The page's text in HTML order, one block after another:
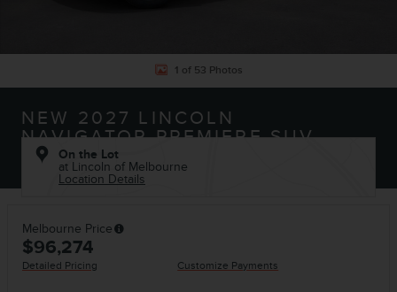
1 of 53 Photos
NEW 2027 LINCOLN
NAVIGATOR PREMIERE SUV
On the Lot
at Lincoln of Melbourne
Location Details
Melbourne Price
$96,274
Detailed Pricing Customize Payments